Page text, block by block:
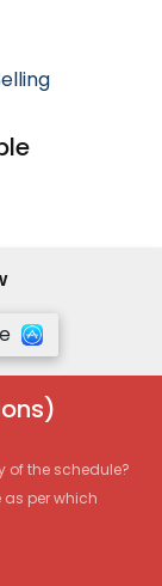
of the schedule?
per which